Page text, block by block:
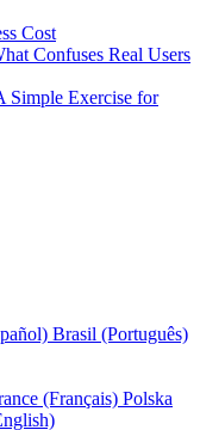
Cost
Confuses Real Users
Simple Exercise for
Brasil (Português)
(Français) Polska